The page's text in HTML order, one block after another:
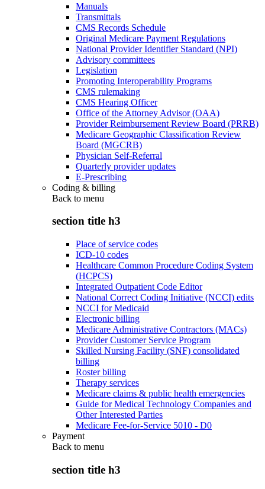
Manuals
Transmittals
CMS Records Schedule
Original Medicare Payment Regulations
National Provider Identifier Standard (NPI)
Advisory committees
Legislation
Promoting Interoperability Programs
CMS rulemaking
CMS Hearing Officer
Office of the Attorney Advisor (OAA)
Provider Reimbursement Review Board (PRRB)
Medicare Geographic Classification Review
Board (MGCRB)
Physician Self-Referral
Quarterly provider updates
E-Prescribing
Coding & billing
Back to menu
section title h3
Place of service codes
ICD-10 codes
Healthcare Common Procedure Coding System
(HCPCS)
Integrated Outpatient Code Editor
National Correct Coding Initiative (NCCI) edits
NCCI for Medicaid
Electronic billing
Medicare Administrative Contractors (MACs)
Provider Customer Service Program
Skilled Nursing Facility (SNF) consolidated
billing
Roster billing
Therapy services
Medicare claims & public health emergencies
Guide for Medical Technology Companies and
Other Interested Parties
Medicare Fee-for-Service 5010 - D0
Payment
Back to menu
section title h3